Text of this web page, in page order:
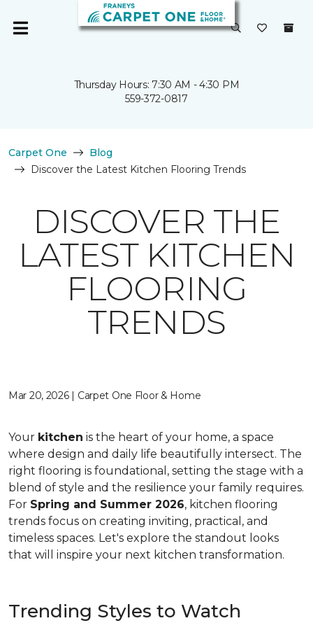
Thursday Hours: 7:30 AM - 4:30 PM
559-372-0817
Carpet One
Blog
Discover the Latest Kitchen Flooring Trends
DISCOVER THE
LATEST KITCHEN
FLOORING
TRENDS
Mar 20, 2026 | Carpet One Floor & Home
Your kitchen is the heart of your home, a space
where design and daily life beautifully intersect. The
right flooring is foundational, setting the stage with a
blend of style and the resilience your family requires.
For Spring and Summer 2026, kitchen flooring
trends focus on creating inviting, practical, and
timeless spaces. Let's explore the standout looks
that will inspire your next kitchen transformation.
Trending Styles to Watch